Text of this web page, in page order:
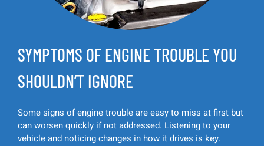
SYMPTOMS OF ENGINE TROUBLE YOU
SHOULDN’T IGNORE
Some signs of engine trouble are easy to miss at first but
can worsen quickly if not addressed. Listening to your
vehicle and noticing changes in how it drives is key.